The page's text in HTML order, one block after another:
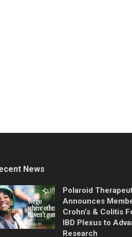
News
Polaroid
Announces
Crohn’s & Colitis
IBD Plexus to
Research